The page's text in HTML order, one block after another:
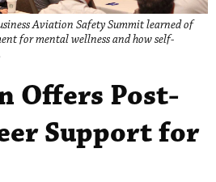
Aviation Safety Summit learned of
for mental wellness and how self-
Offers Post-
Support for